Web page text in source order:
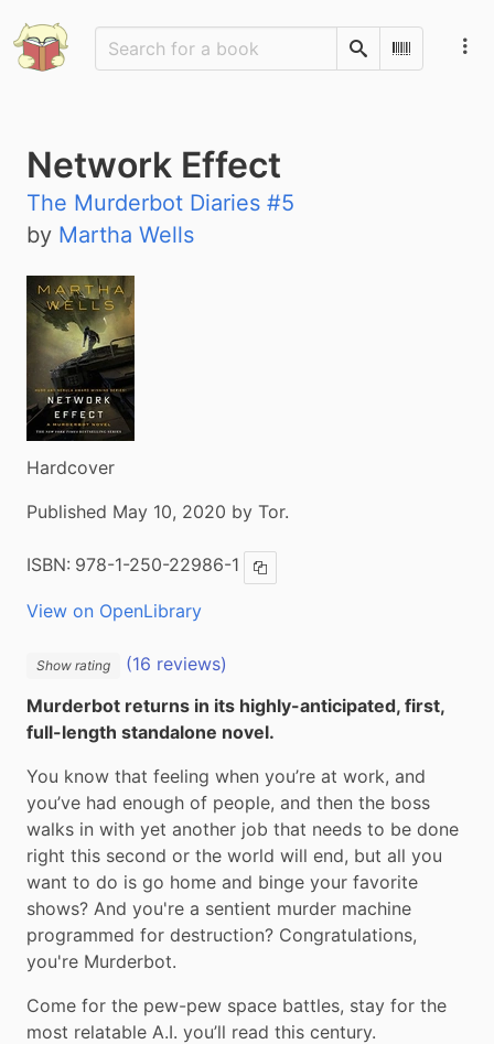
SearchScan
Network Effect
The Murderbot Diaries #5
by Martha Wells
Hardcover
Published May 10, 2020 by Tor.
ISBN: 978-1-250-22986-1 Copy ISBN
View on OpenLibrary
Show rating
(16 reviews)
Murderbot returns in its highly-anticipated, first,
full-length standalone novel.
You know that feeling when you’re at work, and
you’ve had enough of people, and then the boss
walks in with yet another job that needs to be done
right this second or the world will end, but all you
want to do is go home and binge your favorite
shows? And you're a sentient murder machine
programmed for destruction? Congratulations,
you're Murderbot.
Come for the pew-pew space battles, stay for the
most relatable A.I. you’ll read this century.